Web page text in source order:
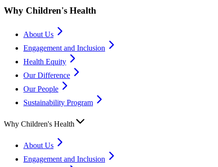
Why Children's Health
About Us
Engagement and Inclusion
Health Equity
Our Difference
Our People
Sustainability Program
Why Children's Health
About Us
Engagement and Inclusion